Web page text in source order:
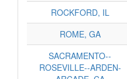
ROCKFORD, IL
ROME, GA
SACRAMENTO--
ROSEVILLE--ARDEN-